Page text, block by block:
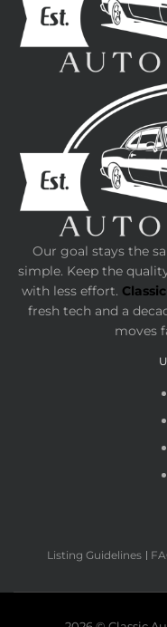
Our goal stays the
simple. Keep the
with less effort.
fresh tech and a
moves
Listing Guidelines